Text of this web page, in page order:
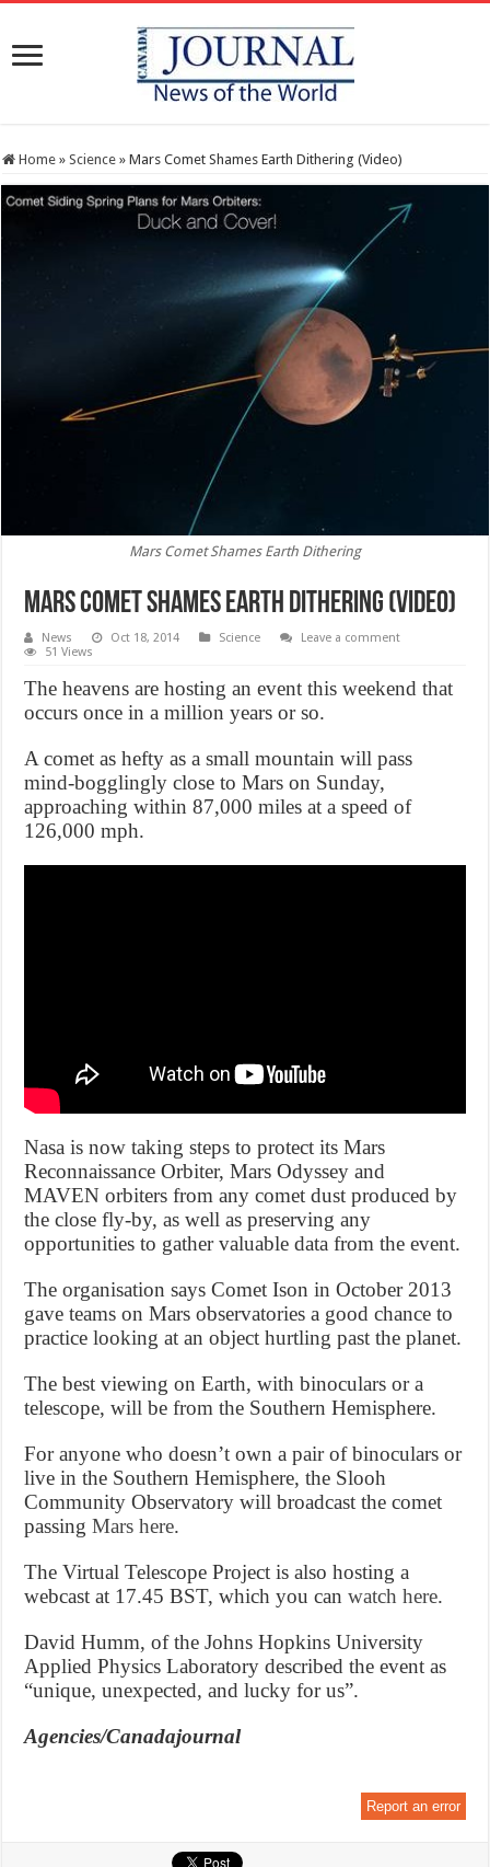
Home » Science » Mars Comet Shames Earth Dithering (Video)
Mars Comet Shames Earth Dithering
Mars Comet Shames Earth Dithering (Video)
News Oct 18, 2014 Science
Leave a comment
51 Views
The heavens are hosting an event this weekend that
occurs once in a million years or so.
A comet as hefty as a small mountain will pass
mind-bogglingly close to Mars on Sunday,
approaching within 87,000 miles at a speed of
126,000 mph.
Nasa is now taking steps to protect its Mars
Reconnaissance Orbiter, Mars Odyssey and
MAVEN orbiters from any comet dust produced by
the close fly-by, as well as preserving any
opportunities to gather valuable data from the event.
The organisation says Comet Ison in October 2013
gave teams on Mars observatories a good chance to
practice looking at an object hurtling past the planet.
The best viewing on Earth, with binoculars or a
telescope, will be from the Southern Hemisphere.
For anyone who doesn’t own a pair of binoculars or
live in the Southern Hemisphere, the Slooh
Community Observatory will broadcast the comet
passingMars here.
The Virtual Telescope Project is also hosting a
webcast at 17.45 BST, which you canwatch here.
David Humm, of the Johns Hopkins University
Applied Physics Laboratory described the event as
“unique, unexpected, and lucky for us”.
Agencies/Canadajournal
Report an error